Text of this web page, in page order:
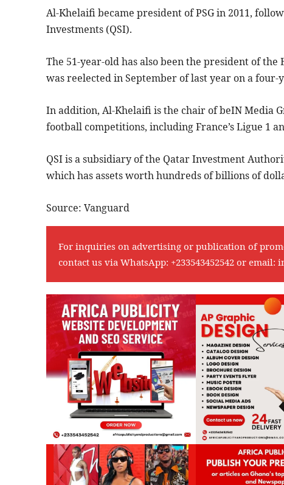
Al-Khelaifi became president of PSG in 2011,
Investments (QSI).
The 51-year-old has also been the president of
was reelected in September of last year on a four-
In addition, Al-Khelaifi is the chair of beIN Media
football competitions, including France’s Ligue 1
QSI is a subsidiary of the Qatar Investment
which has assets worth hundreds of billions of
Source: Vanguard
For inquiries on advertising or publication of
contact us via WhatsApp: +233543452542 or email: